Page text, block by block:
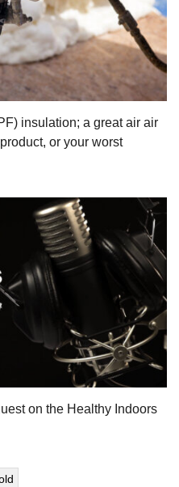
insulation; a great air air
or your worst
on the Healthy Indoors